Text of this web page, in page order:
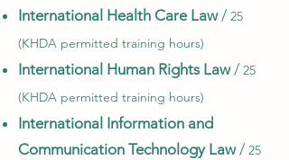
International Health Care Law/ 25
(KHDA permitted training hours)
International Human Rights Law/ 25
(KHDA permitted training hours)
International Information and
Communication Technology Law/ 25